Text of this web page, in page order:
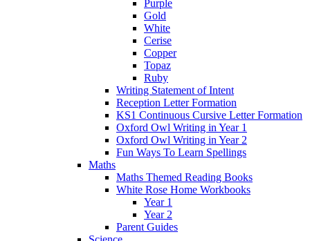
Purple
Gold
White
Cerise
Copper
Topaz
Ruby
Writing Statement of Intent
Reception Letter Formation
KS1 Continuous Cursive Letter Formation
Oxford Owl Writing in Year 1
Oxford Owl Writing in Year 2
Fun Ways To Learn Spellings
Maths
Maths Themed Reading Books
White Rose Home Workbooks
Year 1
Year 2
Parent Guides